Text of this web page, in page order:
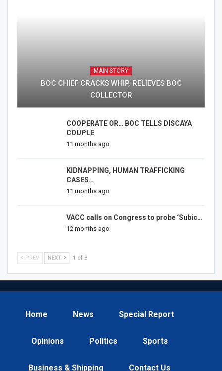
MAIN STORY
BOC CHIEF CRACKS WHIP, RELIEVES BOC
COLLECTOR
COOPERATE OR… BOC TELLS DISCAYA
COUPLE
11 months ago
KIDNAPPING, HUMAN TRAFFICKING
CASES…
11 months ago
VACC calls on Congress to probe ‘Subic…
12 months ago
PREV NEXT 1 of 8
Home News Special Report
Opinions Politics Sports
Business & Shipping Contact Us